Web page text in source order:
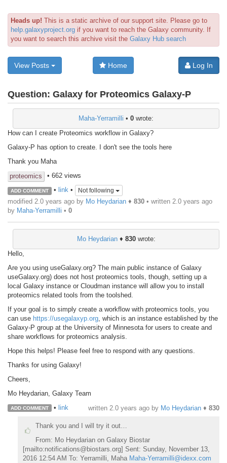
Heads up! This is a static archive of our support site. Please go to
help.galaxyproject.org if you want to reach the Galaxy community. If
you want to search this archive visit the Galaxy Hub search
View Posts Home Log In
Question: Galaxy for Proteomics Galaxy-P
Maha-Yerramilli • 0 wrote:
How can I create Proteomics workflow in Galaxy?
Galaxy-P has option to create. I don't see the tools here
Thank you Maha
proteomics
• 662 views
ADD COMMENT • link• Not following
modified 2.0 years ago by Mo Heydarian ♦ 830 • written 2.0 years ago
by Maha-Yerramilli • 0
Mo Heydarian♦ 830wrote:
Hello,
Are you using useGalaxy.org? The main public instance of Galaxy
useGalaxy.org) does not host proteomics tools, though, setting up a
local Galaxy instance or Cloudman instance will allow you to install
proteomics related tools from the toolshed.
If your goal is to simply create a workflow with proteomics tools, you
can use https://usegalaxyp.org , which is an instance established by the
Galaxy-P group at the University of Minnesota for users to create and
share workflows for proteomics analysis.
Hope this helps! Please feel free to respond with any questions.
Thanks for using Galaxy!
Cheers,
Mo Heydarian, Galaxy Team
ADD COMMENT • link written 2.0 years ago by Mo Heydarian ♦ 830
Thank you and I will try it out…
From: Mo Heydarian on Galaxy Biostar
[mailto:notifications@biostars.org] Sent: Sunday, November 13,
2016 12:54 AM To: Yerramilli, Maha Maha-Yerramilli@idexx.com